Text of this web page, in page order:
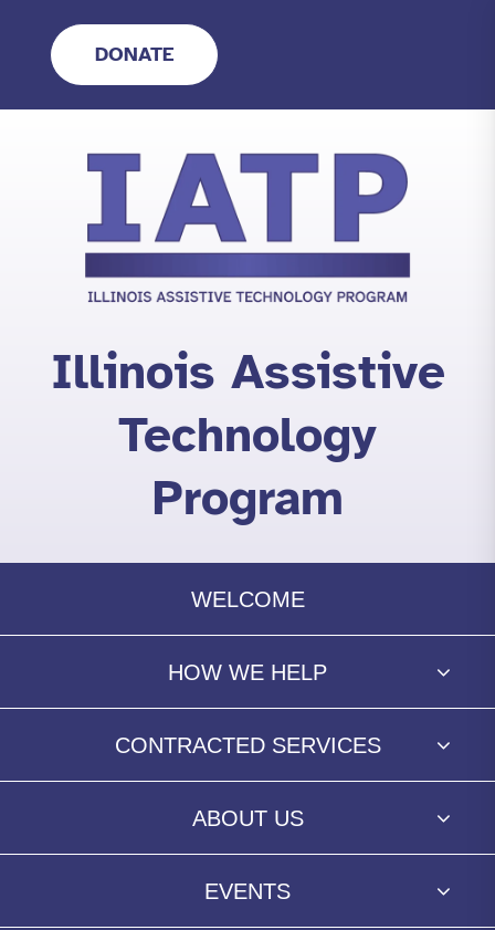
content
DONATE
Illinois Assistive
Technology
Program
WELCOME
HOW WE HELP
CONTRACTED SERVICES
ABOUT US
EVENTS